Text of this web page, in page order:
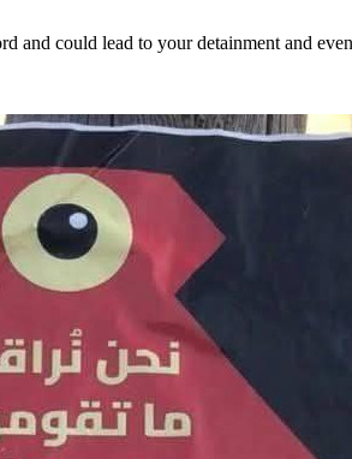
and could lead to your detainment and